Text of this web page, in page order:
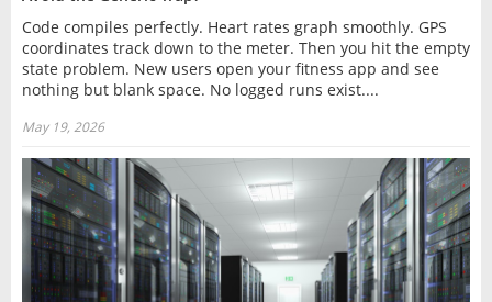
Code compiles perfectly. Heart rates graph smoothly. GPS
coordinates track down to the meter. Then you hit the empty
state problem. New users open your fitness app and see
nothing but blank space. No logged runs exist....
May 19, 2026